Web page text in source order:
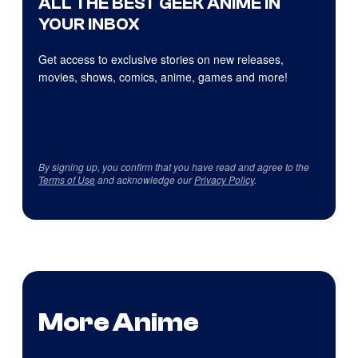
YOUR INBOX
Get access to exclusive stories on new releases,
movies, shows, comics, anime, games and more!
By signing up, you confirm that you have read and agree to the
Terms of Useand acknowledge ourPrivacy Policy.
More Anime